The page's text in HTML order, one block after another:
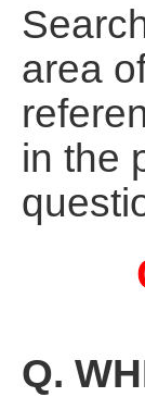
area
in the
Q.